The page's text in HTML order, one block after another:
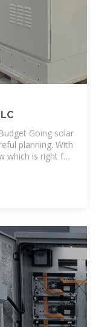
Going solar
planning. With
which is right for